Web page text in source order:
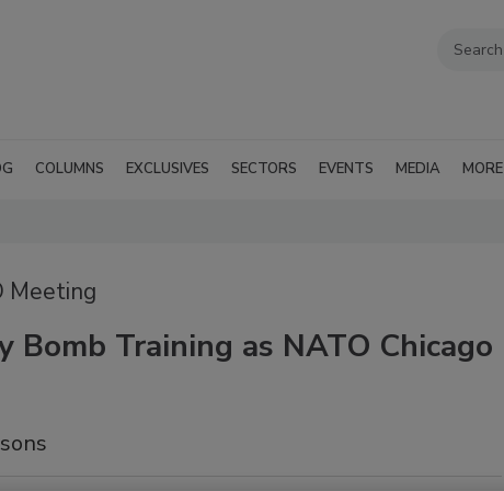
COLUMNS EXCLUSIVES SECTORS EVENTS MEDIA MORE
Meeting
Training as NATO Chicago